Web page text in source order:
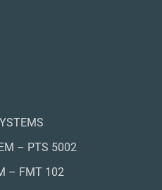
– PTS 5002
– FMT 102